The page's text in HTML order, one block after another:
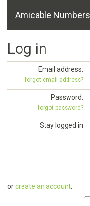
Amicable Numbers
Log in
Email address:
forgot email address?
Password:
forgot password?
Stay logged in
orcreate an account